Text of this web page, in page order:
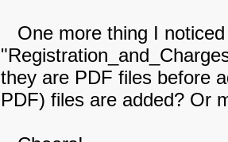
One more thing I
they are PDF files before
PDF) files are added? Or